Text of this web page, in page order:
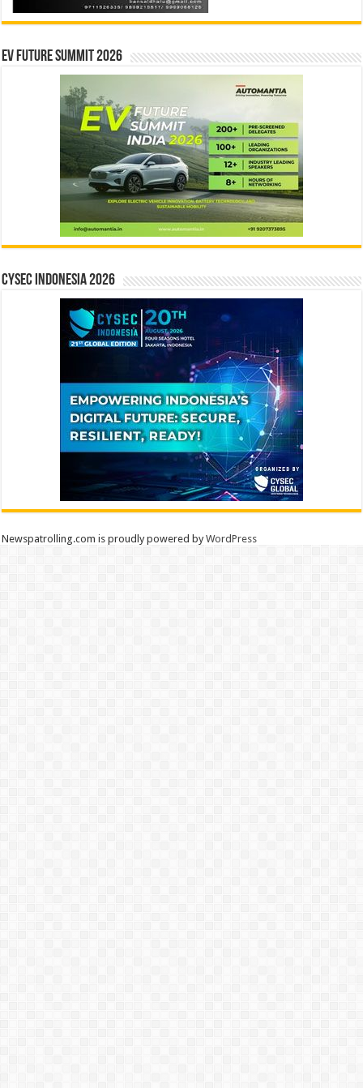
EV Future Summit 2026
CYSEC INDONESIA 2026
Newspatrolling.com is proudly powered byWordPress